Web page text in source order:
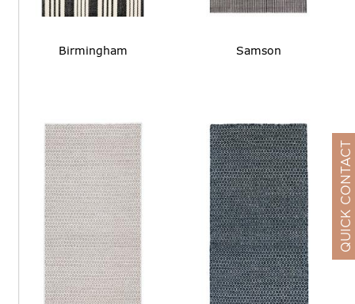
Birmingham Samson
QUICK CONTACT